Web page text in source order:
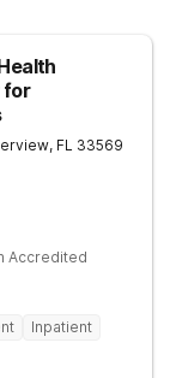
for
, FL 33569
Accredited
Inpatient